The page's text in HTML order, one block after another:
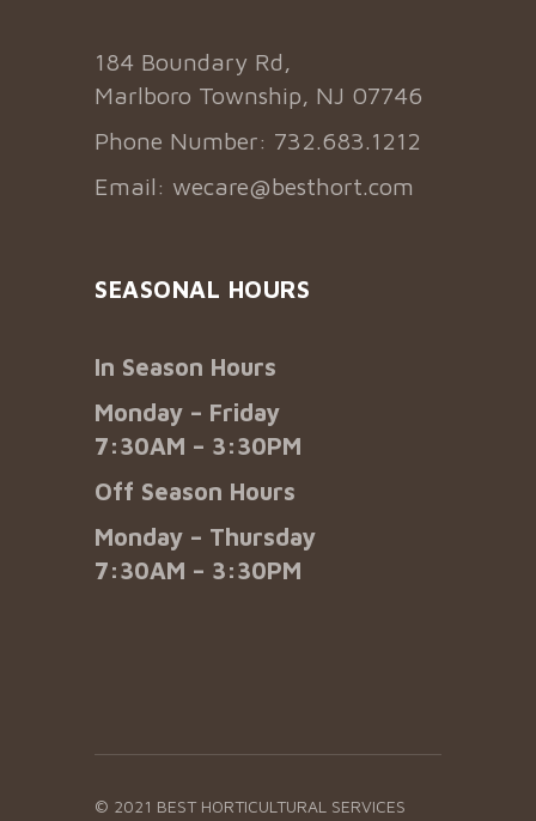
184 Boundary Rd,
Marlboro Township, NJ 07746
Phone Number: 732.683.1212
Email: wecare@besthort.com
SEASONAL HOURS
In Season Hours
Monday – Friday
7:30AM – 3:30PM
Off Season Hours
Monday – Thursday
7:30AM – 3:30PM
© 2021 BEST HORTICULTURAL SERVICES